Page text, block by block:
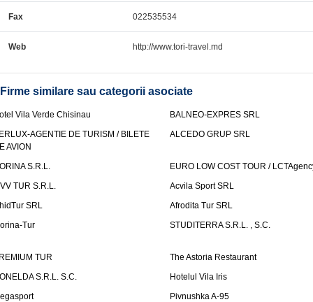
Fax 022535534
Web http://www.tori-travel.md
Firme similare sau categorii asociate
Vila Verde Chisinau
BALNEO-EXPRES SRL
AGENTIE DE TURISM / BILETE
AVION
ALCEDO GRUP SRL
S.R.L.
EURO LOW COST TOUR /
TUR S.R.L.
Acvila Sport SRL
SRL
Afrodita Tur SRL
Tur
STUDITERRA S.R.L. , S.C.
TUR
The Astoria Restaurant
S.R.L. S.C.
Hotelul Vila Iris
Pivnushka A-95